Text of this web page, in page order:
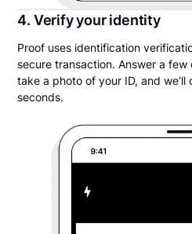
4. Verify your identity
Proof uses identification
secure transaction. Answer a
take a photo of your ID, and
seconds.